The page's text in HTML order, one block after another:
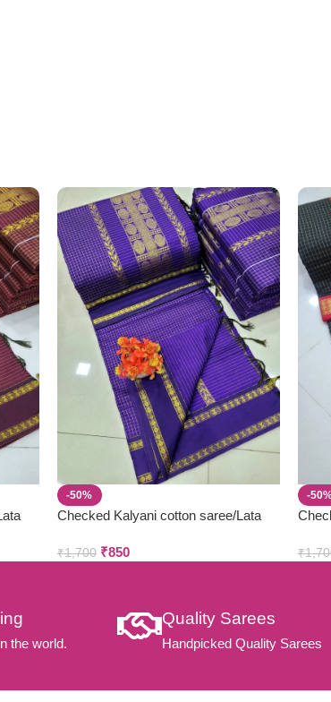
-50%
Checked Kalyani cotton saree/Lata
₹1,700 ₹850
-
₹
the world.
Quality Sarees
Handpicked Quality Sarees